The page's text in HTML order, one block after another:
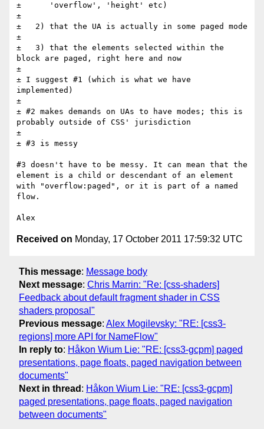
±      'overflow', 'height' etc)
±
±   2) that the UA is actually in some paged mode
±
±   3) that the elements selected within the
block are paged, right here and now
±
± I suggest #1 (which is what we have
implemented)
±
± #2 makes demands on UAs to have modes; this is
probably outside of CSS' jurisdiction
±
± #3 is messy
#3 doesn't have to be messy. It can mean that the
element is a child or descendant of an element
with "overflow:paged", or it is part of a named
flow.
Received on Monday, 17 October 2011 17:59:32 UTC
This message: Message body
Next message: Chris Marrin: "Re: [css-shaders]
Feedback about default fragment shader in CSS
shaders proposal"
Previous message: Alex Mogilevsky: "RE: [css3-
regions] more API for NameFlow"
In reply to: Håkon Wium Lie: "RE: [css3-gcpm] paged
presentations, page floats, paged navigation between
documents"
Next in thread : Håkon Wium Lie: "RE: [css3-gcpm]
paged presentations, page floats, paged navigation
between documents"